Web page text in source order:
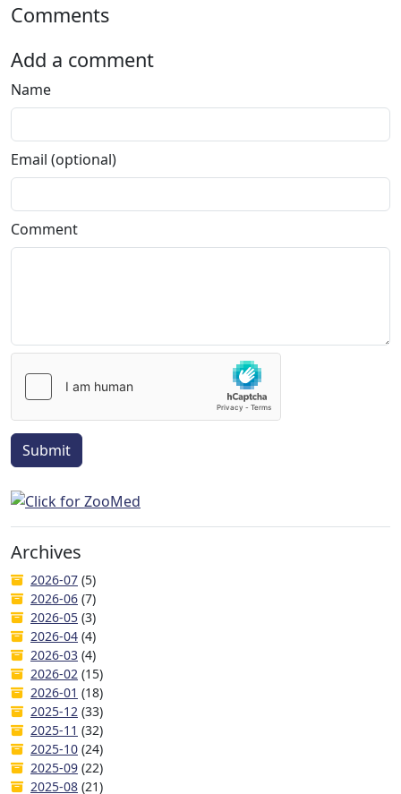
Comments
Add a comment
Name
Email (optional)
Comment
Submit
Archives
2026-07 (5)
2026-06 (7)
2026-05 (3)
2026-04 (4)
2026-03 (4)
2026-02 (15)
2026-01 (18)
2025-12 (33)
2025-11 (32)
2025-10 (24)
2025-09 (22)
2025-08 (21)